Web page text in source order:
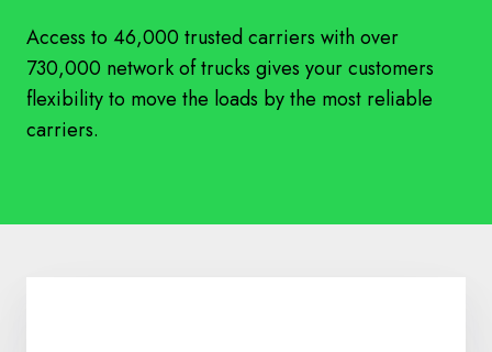
Access to 46,000 trusted carriers with over
730,000 network of trucks gives your customers
flexibility to move the loads by the most reliable
carriers.